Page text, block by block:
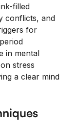
filled
conflicts, and
for
in mental
stress
a clear mind